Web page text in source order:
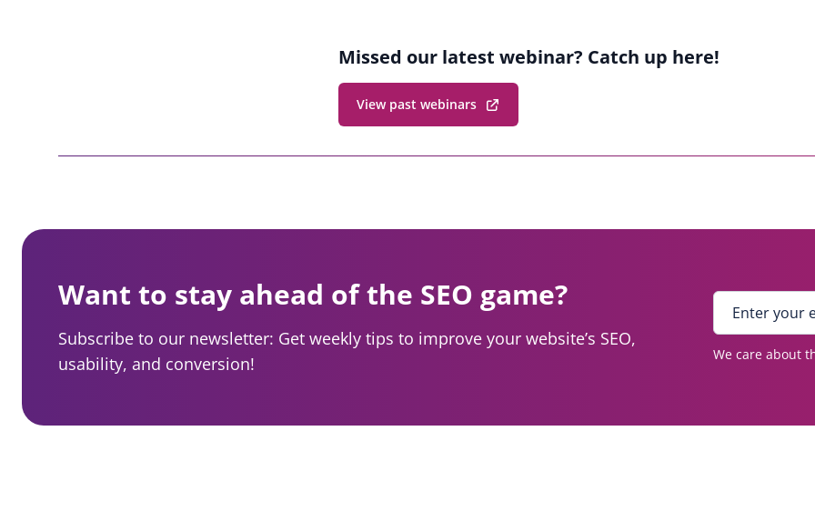
Missed our latest webinar? Catch up here!
View past webinars
Want to stay ahead of the SEO game?
Subscribe to our newsletter: Get weekly tips to improve your website’s SEO,
usability, and conversion!
E
e
We care about